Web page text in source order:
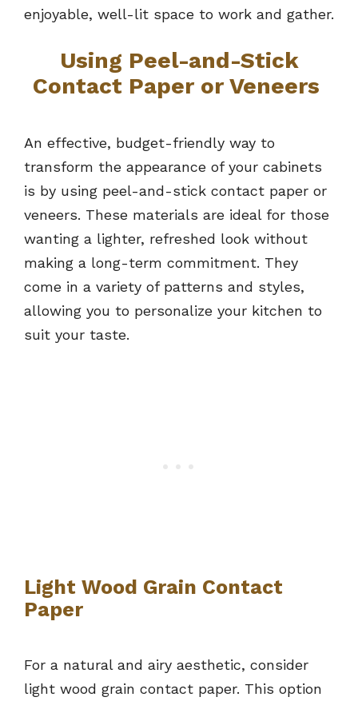
enjoyable, well-lit space to work and gather.
Using Peel-and-Stick
Contact Paper or Veneers
An effective, budget-friendly way to
transform the appearance of your cabinets
is by using peel-and-stick contact paper or
veneers. These materials are ideal for those
wanting a lighter, refreshed look without
making a long-term commitment. They
come in a variety of patterns and styles,
allowing you to personalize your kitchen to
suit your taste.
Light Wood Grain Contact
Paper
For a natural and airy aesthetic, consider
light wood grain contact paper. This option